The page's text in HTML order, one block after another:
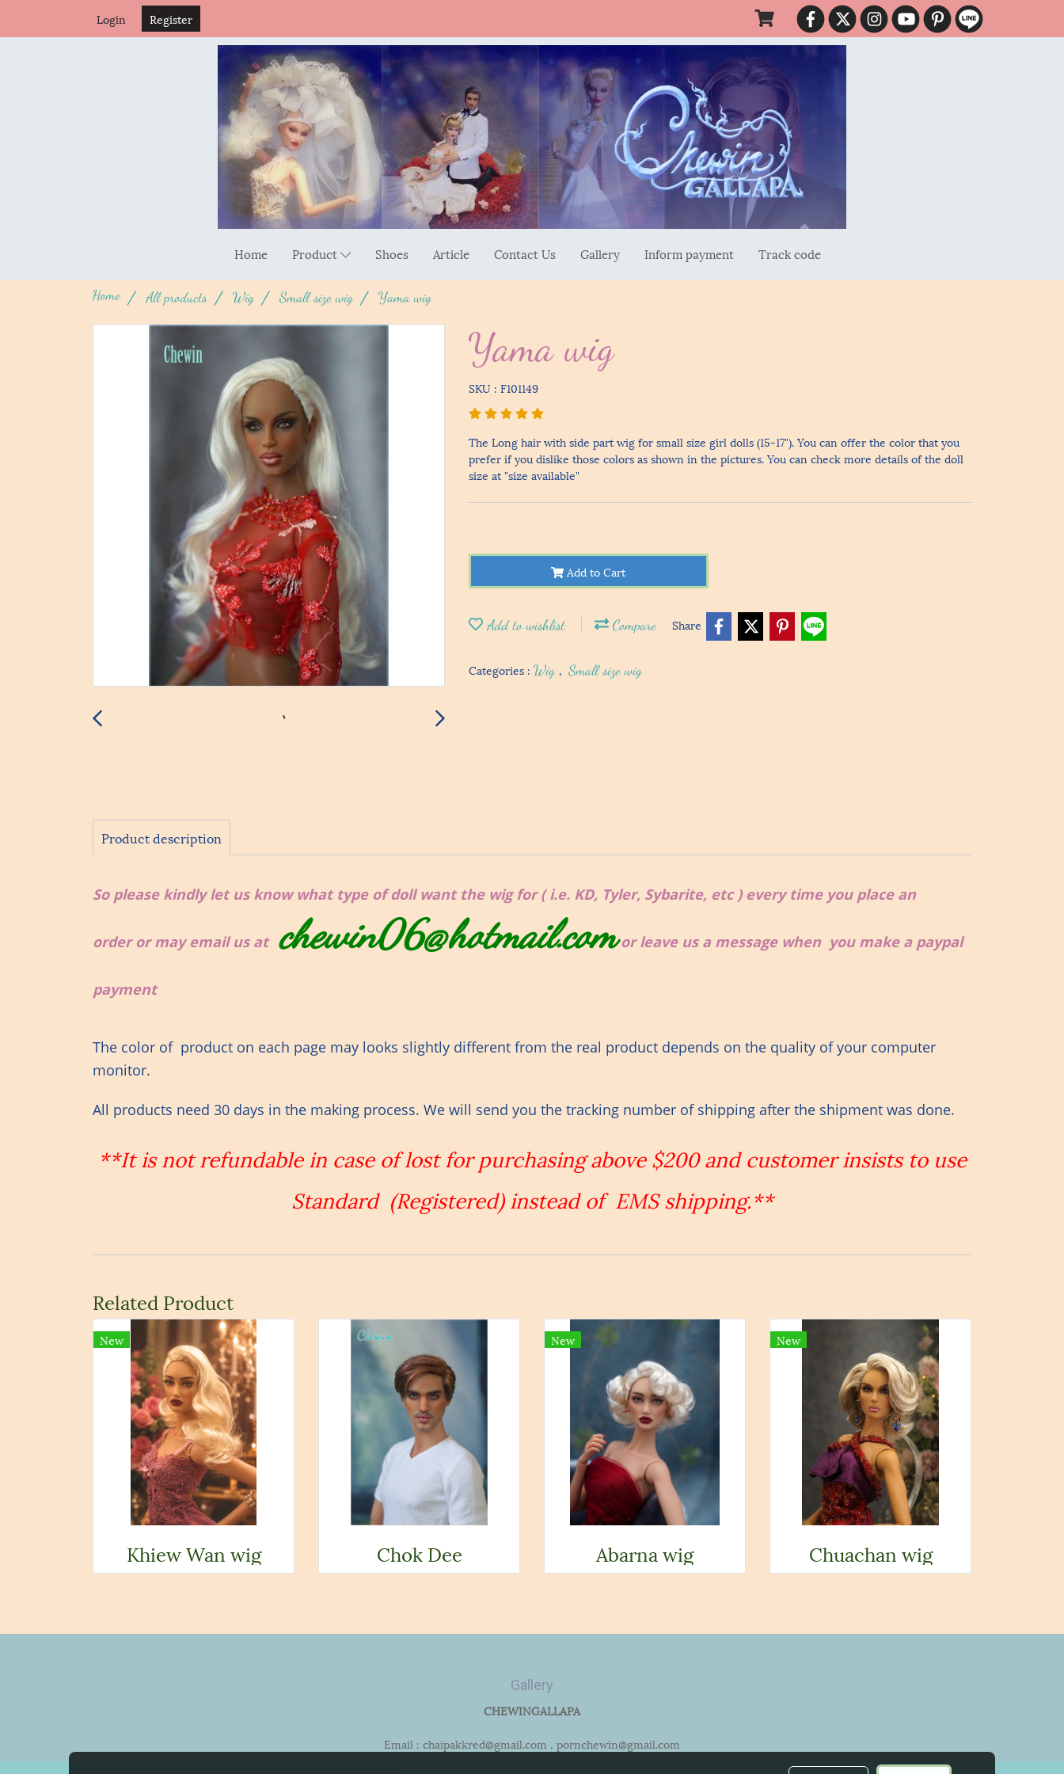
Login Register
Home Product Shoes Article Contact Us Gallery Inform payment Track code
Home All products Wig Small size wig Yama wig
Yama wig
SKU : F101149
The Long hair with side part wig for small size girl dolls (15-17"). You can offer the color that you
prefer if you dislike those colors as shown in the pictures. You can check more details of the doll
size at "size available"
Add to Cart
Add to wishlist Compare Share
Categories : Wig , Small size wig
Product description
So please kindly let us know what type of doll want the wig for ( i.e. KD, Tyler, Sybarite, etc ) every time you place an
order or may email us atchewin06@hotmail.comor leave us a message when you make a paypal
payment
The color of product on each page may looks slightly different from the real product depends on the quality of your computer
monitor.
All products need 30 days in the making process. We will send you the tracking number of shipping after the shipment was done.
**It is not refundable in case of lost for purchasing above $200 and customer insists to use
Standard (Registered) instead of EMS shipping.**
Related Product
New
Khiew Wan wig Chok Dee
New
Abarna wig
New
Chuachan wig
Gallery
CHEWINGALLAPA
Email : chaipakkred@gmail.com , pornchewin@gmail.com